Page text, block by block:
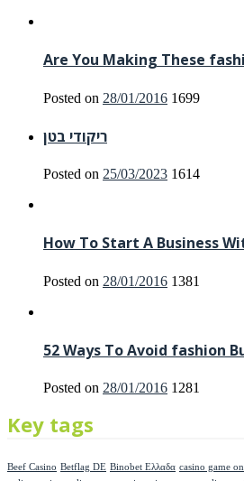
Are You Making These
Posted on 28/01/2016 1699
ריקודי בטן
Posted on 25/03/2023 1614
How To Start A Business
Posted on 28/01/2016 1381
52 Ways To Avoid fashion
Posted on 28/01/2016 1281
Key tags
Beef Casino Betflag DE Binobet Ελλαδα casino game